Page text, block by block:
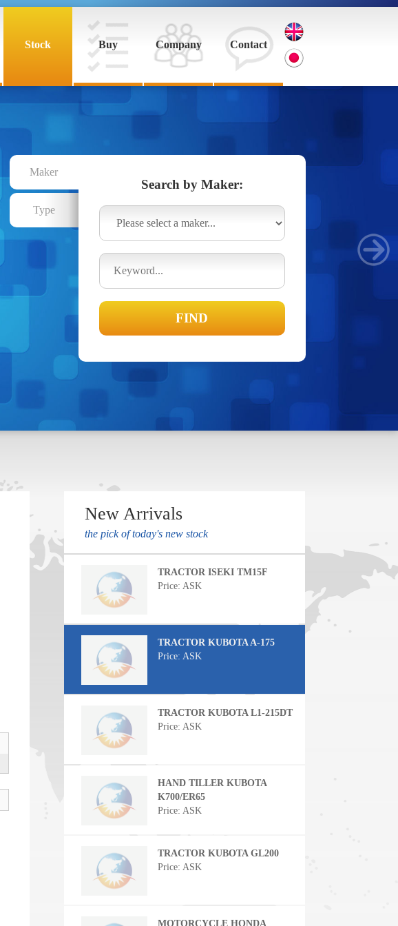
Stock Buy Company Contact
Maker
Type
Search by Maker:
New Arrivals
the pick of today's new stock
TRACTOR ISEKI TM15F
Price: ASK
TRACTOR KUBOTA A-175
Price: ASK
TRACTOR KUBOTA L1-215DT
Price: ASK
HAND TILLER KUBOTA
K700/ER65
Price: ASK
TRACTOR KUBOTA GL200
Price: ASK
MOTORCYCLE HONDA